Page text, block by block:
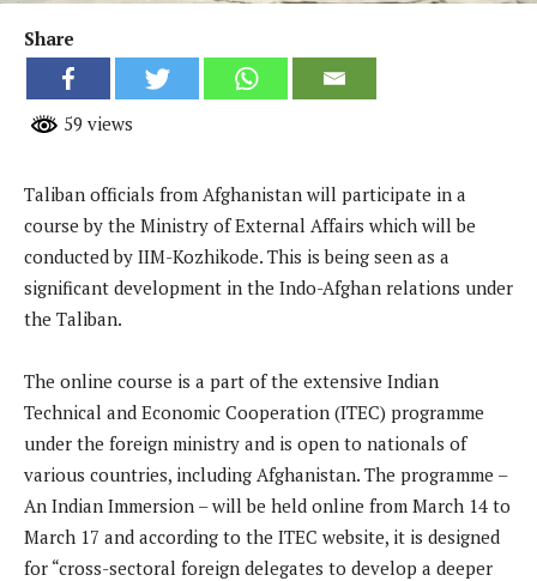
Share
59 views
Taliban officials from Afghanistan will participate in a
course by the Ministry of External Affairs which will be
conducted by IIM-Kozhikode. This is being seen as a
significant development in the Indo-Afghan relations under
the Taliban.
The online course is a part of the extensive Indian
Technical and Economic Cooperation (ITEC) programme
under the foreign ministry and is open to nationals of
various countries, including Afghanistan. The programme –
An Indian Immersion – will be held online from March 14 to
March 17 and according to the ITEC website, it is designed
for “cross-sectoral foreign delegates to develop a deeper